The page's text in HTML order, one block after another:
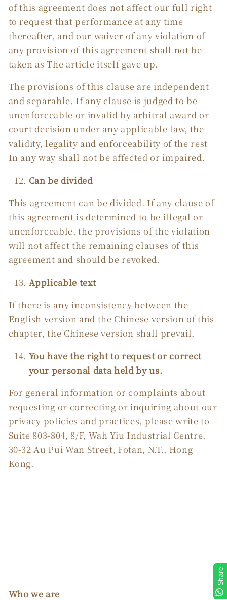
of this agreement does not affect our full right
to request that performance at any time
thereafter, and our waiver of any violation of
any provision of this agreement shall not be
taken as The article itself gave up.
The provisions of this clause are independent
and separable. If any clause is judged to be
unenforceable or invalid by arbitral award or
court decision under any applicable law, the
validity, legality and enforceability of the rest
In any way shall not be affected or impaired.
Can be divided
This agreement can be divided. If any clause of
this agreement is determined to be illegal or
unenforceable, the provisions of the violation
will not affect the remaining clauses of this
agreement and should be revoked.
Applicable text
If there is any inconsistency between the
English version and the Chinese version of this
chapter, the Chinese version shall prevail.
You have the right to request or correct
your personal data held by us.
For general information or complaints about
requesting or correcting or inquiring about our
privacy policies and practices, please write to
Suite 803-804, 8/F, Wah Yiu Industrial Centre,
30-32 Au Pui Wan Street, Fotan, N.T., Hong
Kong.
Who we are
Share